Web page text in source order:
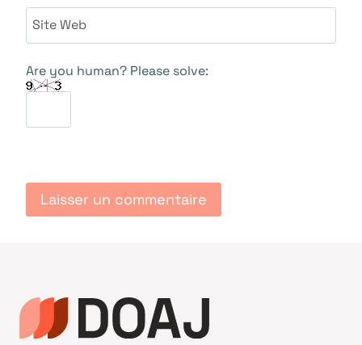
Site Web
Are you human? Please solve: